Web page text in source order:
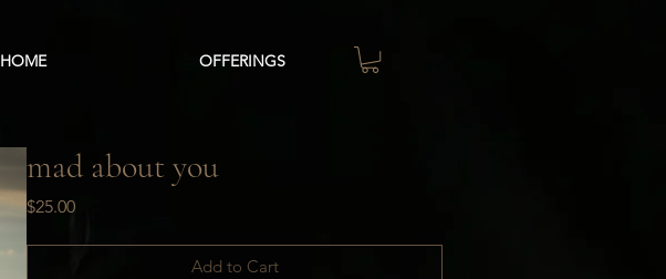
HOME OFFERINGS
mad about you
$25.00Price
Add to Cart